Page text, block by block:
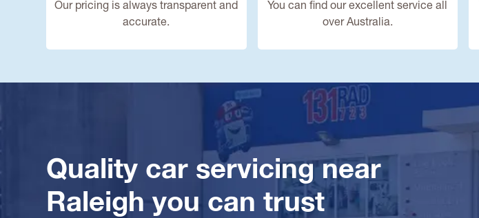
Our pricing is always transparent and
accurate.
You can find our excellent service all
over Australia.
Quality car servicing near
Raleigh you can trust